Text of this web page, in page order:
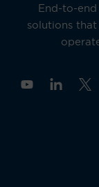
End-to-
solutions
Y